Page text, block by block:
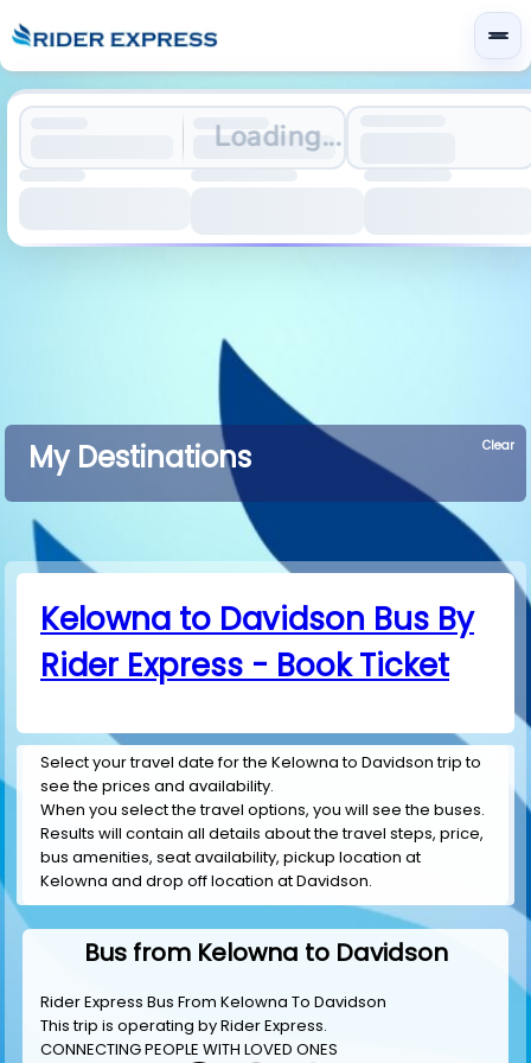
Loading...
My Destinations Clear
Kelowna to Davidson Bus By
Rider Express - Book Ticket
Select your travel date for the Kelowna to Davidson trip to
see the prices and availability.
When you select the travel options, you will see the buses.
Results will contain all details about the travel steps, price,
bus amenities, seat availability, pickup location at
Kelowna and drop off location at Davidson.
Bus from Kelowna to Davidson
Rider Express Bus From Kelowna To Davidson
This trip is operating byRider Express.
CONNECTING PEOPLE WITH LOVED ONES